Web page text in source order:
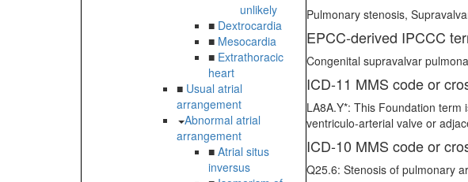
unlikely
■ Dextrocardia
■ Mesocardia
■ Extrathoracic
heart
■ Usual atrial
arrangement
Abnormal atrial
arrangement
■ Atrial situs
inversus
Pulmonary stenosis,
EPCC-derived IPCCC
Congenital supravalvar
ICD-11 MMS code or
LA8A.Y*: This Foundation
ventriculo-arterial valve or
ICD-10 MMS code or
Q25.6: Stenosis of pulmonary